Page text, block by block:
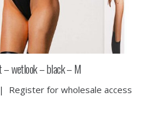
– wetlook – black – M
| Register for wholesale access